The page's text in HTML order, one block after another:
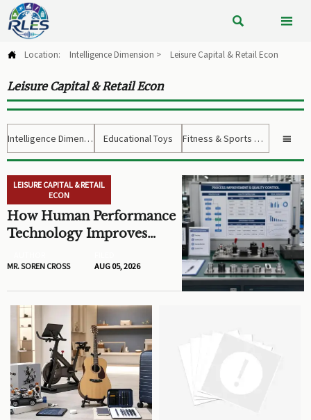
 
 Location: Intelligence Dimension > Leisure Capital & Retail Econ
Leisure Capital & Retail Econ
Intelligence Dimension Educational Toys Fitness & Sports Gear 
LEISURE CAPITAL & RETAIL
ECON
How Human Performance
Technology Improves
Outcomes
MR. SOREN CROSS
AUG 05, 2026